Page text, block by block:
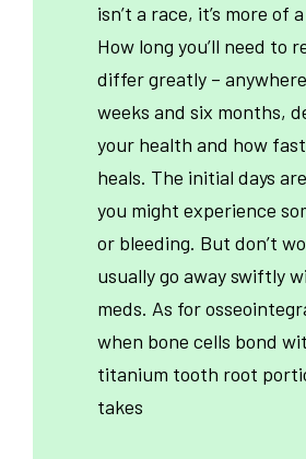
isn’t a race, it’s more of
How long you’ll need to
differ greatly –
weeks and six months,
your health and how
heals. The initial days
you might experience
or bleeding. But don’t
usually go away swiftly
meds. As for
when bone cells bond
titanium tooth root
takes